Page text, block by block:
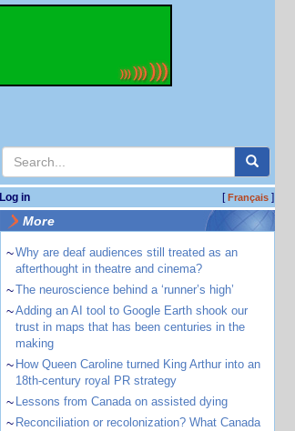
Log in [Français]
More
~Why are deaf audiences still treated as an
afterthought in theatre and cinema?
~The neuroscience behind a ‘runner’s high’
~Adding an AI tool to Google Earth shook our
trust in maps that has been centuries in the
making
~ How Queen Caroline turned King Arthur into an
18th-century royal PR strategy
~ Lessons from Canada on assisted dying
~ Reconciliation or recolonization? What Canada